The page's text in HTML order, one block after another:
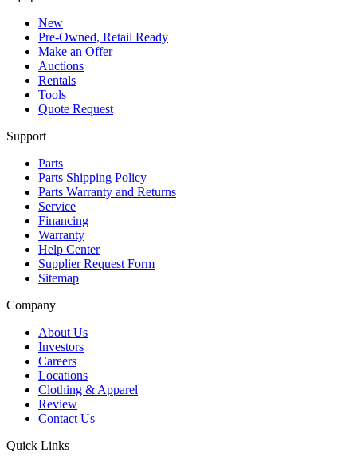
New
Pre-Owned, Retail Ready
Make an Offer
Auctions
Rentals
Tools
Quote Request
Support
Parts
Parts Shipping Policy
Parts Warranty and Returns
Service
Financing
Warranty
Help Center
Supplier Request Form
Sitemap
Company
About Us
Investors
Careers
Locations
Clothing & Apparel
Review
Contact Us
Quick Links